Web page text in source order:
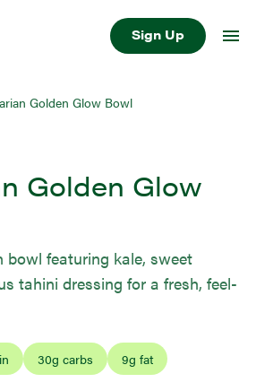
Sign Up
Golden Glow Bowl
Golden Glow
bowl featuring kale, sweet
tahini dressing for a fresh, feel-
30g carbs 9g fat